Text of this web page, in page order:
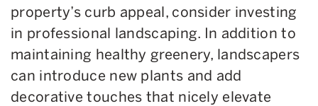
property’s curb appeal, consider investing
in professional landscaping. In addition to
maintaining healthy greenery, landscapers
can introduce new plants and add
decorative touches that nicely elevate